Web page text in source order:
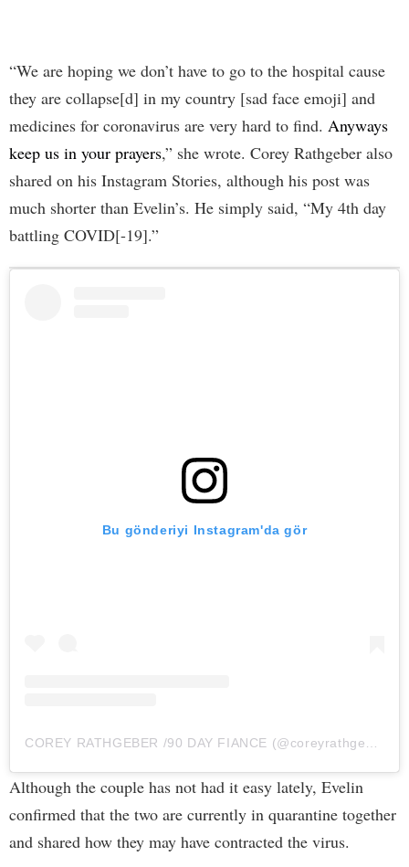
“We are hoping we don’t have to go to the hospital cause
they are collapse[d] in my country [sad face emoji] and
medicines for coronavirus are very hard to find. Anyways
keep us in your prayers,” she wrote. Corey Rathgeber also
shared on his Instagram Stories, although his post was
much shorter than Evelin’s. He simply said, “My 4th day
battling COVID[-19].”
Bu gönderiyi Instagram'da gör
Although the couple has not had it easy lately, Evelin
confirmed that the two are currently in quarantine together
and shared how they may have contracted the virus.